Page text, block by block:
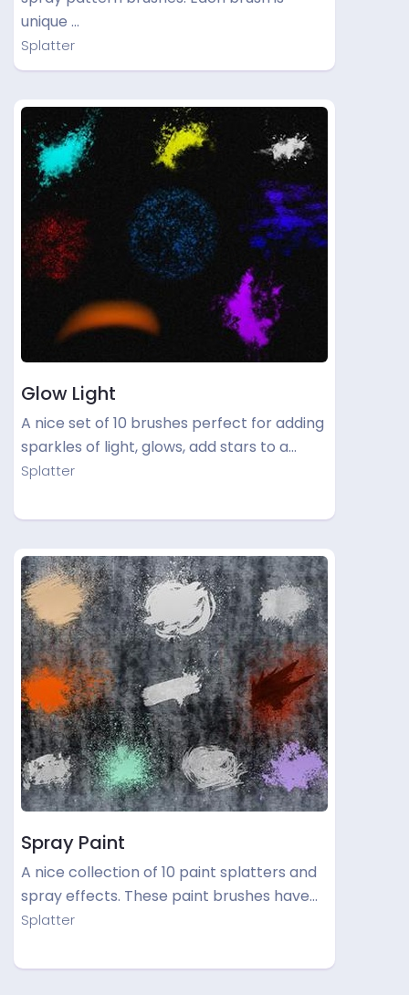
unique …
Splatter
Glow Light
A nice set of 10 brushes perfect for adding
sparkles of light, glows, add stars to a…
Splatter
Spray Paint
A nice collection of 10 paint splatters and
spray effects. These paint brushes have…
Splatter